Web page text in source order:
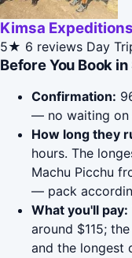
Kimsa Expeditions
5★ 6 reviews Day
Before You Book
Confirmation:
— no waiting on
How long they
hours. The
Machu Picchu
— pack
What you'll pay:
around $115;
and the longest